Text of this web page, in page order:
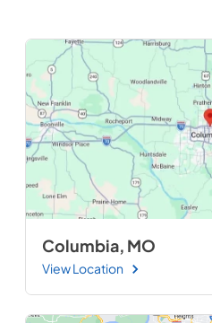
Columbia, MO
View Location